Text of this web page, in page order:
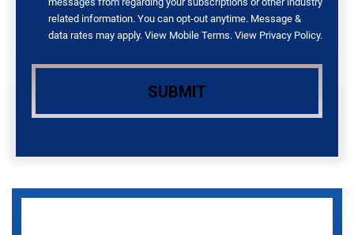
related information. You can opt-out anytime. Message &
data rates may apply. View Mobile Terms. View Privacy Policy.